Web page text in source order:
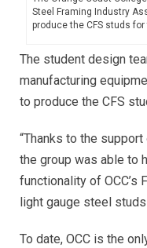
Steel Framing Industry
produce the CFS studs
The student design
manufacturing
to produce the CFS
“Thanks to the
the group was able to
functionality of OCC’s
light gauge steel
To date, OCC is the